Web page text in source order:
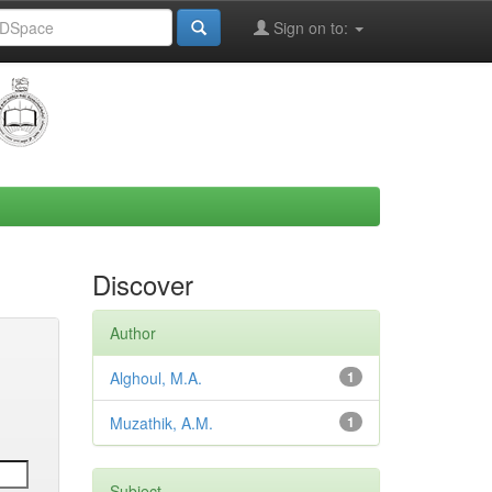
Sign on to:
Discover
Author
1
Alghoul, M.A.
1
Muzathik, A.M.